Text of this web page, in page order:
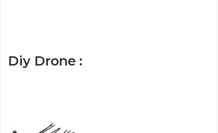
Diy Drone :